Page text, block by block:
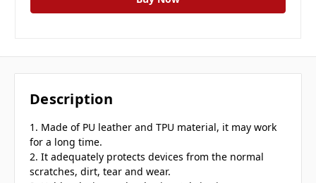
Description
1. Made of PU leather and TPU material, it may work
for a long time.
2. It adequately protects devices from the normal
scratches, dirt, tear and wear.